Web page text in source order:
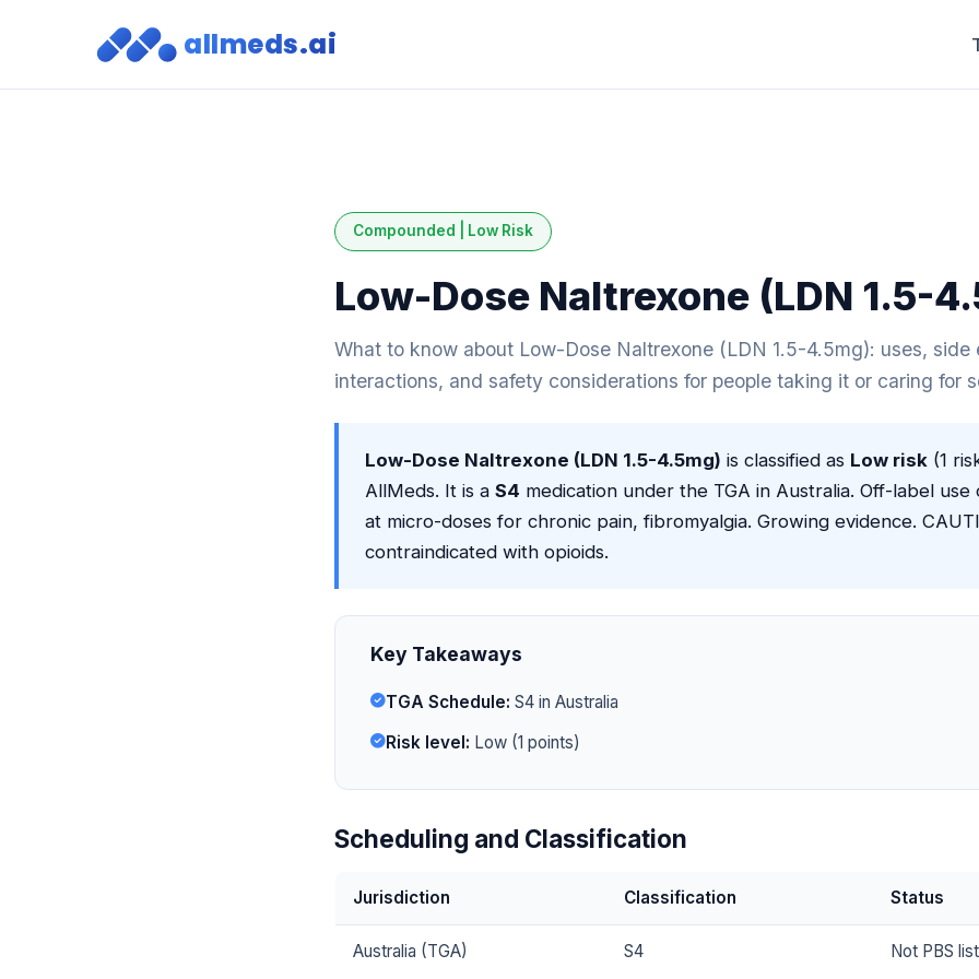
allmeds.ai
Compounded | Low Risk
Low-Dose Naltrexone (LDN 1.5-
What to know about Low-Dose Naltrexone (LDN 1.5-4.5mg): uses, side
interactions, and safety considerations for people taking it or caring for
Low-Dose Naltrexone (LDN 1.5-4.5mg) is classified as Low risk (1
AllMeds. It is a S4 medication under the TGA in Australia. Off-label
at micro-doses for chronic pain, fibromyalgia. Growing evidence.
contraindicated with opioids.
Key Takeaways
TGA Schedule: S4 in Australia
Risk level: Low (1 points)
Scheduling and Classification
Jurisdiction Classification Status
Australia (TGA) S4 Not PBS